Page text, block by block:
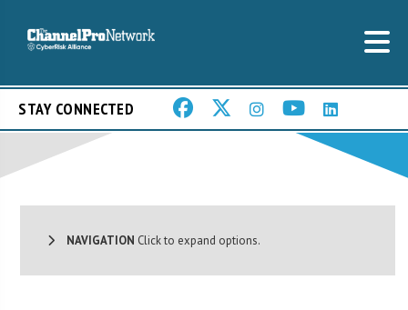
STAY CONNECTED
NAVIGATION Click to expand options.